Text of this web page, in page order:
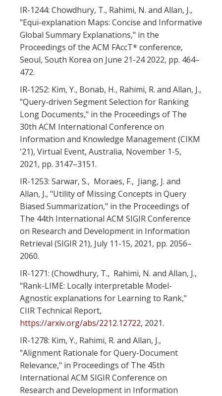
IR-1244: Chowdhury, T., Rahimi, N. and Allan, J.,
"Equi-explanation Maps: Concise and Informative
Global Summary Explanations," in the
Proceedings of the ACM FAccT* conference,
Seoul, South Korea on June 21-24 2022, pp. 464–
472.
IR-1252: Kim, Y., Bonab, H., Rahimi, R. and Allan, J.,
"Query-driven Segment Selection for Ranking
Long Documents," in the Proceedings of The
30th ACM International Conference on
Information and Knowledge Management (CIKM
'21), Virtual Event, Australia, November 1-5,
2021, pp. 3147–3151.
IR-1253: Sarwar, S., Moraes, F., Jiang, J. and
Allan, J., "Utility of Missing Concepts in Query
Biased Summarization," in the Proceedings of
The 44th International ACM SIGIR Conference
on Research and Development in Information
Retrieval (SIGIR 21), July 11-15, 2021, pp. 2056–
2060.
IR-1271: (Chowdhury, T., Rahimi, N. and Allan, J.,
"Rank-LIME: Locally interpretable Model-
Agnostic explanations for Learning to Rank,"
CIIR Technical Report,
https://arxiv.org/abs/2212.12722, 2021.
IR-1278: Kim, Y., Rahimi, R. and Allan, J.,
"Alignment Rationale for Query-Document
Relevance," in Proceedings of The 45th
International ACM SIGIR Conference on
Research and Development in Information